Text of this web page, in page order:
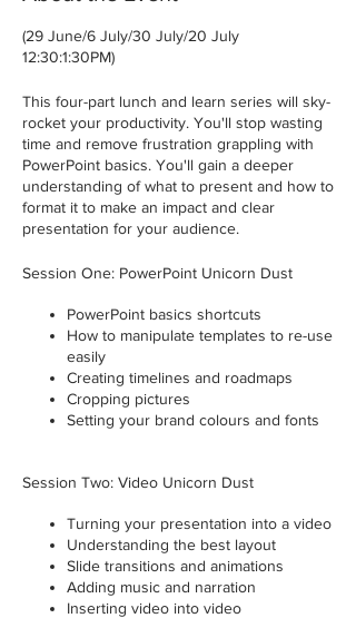
(29 June/6 July/30 July/20 July
12:30:1:30PM)
This four-part lunch and learn series will sky-
rocket your productivity. You'll stop wasting
time and remove frustration grappling with
PowerPoint basics. You'll gain a deeper
understanding of what to present and how to
format it to make an impact and clear
presentation for your audience.
Session One: PowerPoint Unicorn Dust
PowerPoint basics shortcuts
How to manipulate templates to re-use
easily
Creating timelines and roadmaps
Cropping pictures
Setting your brand colours and fonts
Session Two: Video Unicorn Dust
Turning your presentation into a video
Understanding the best layout
Slide transitions and animations
Adding music and narration
Inserting video into video